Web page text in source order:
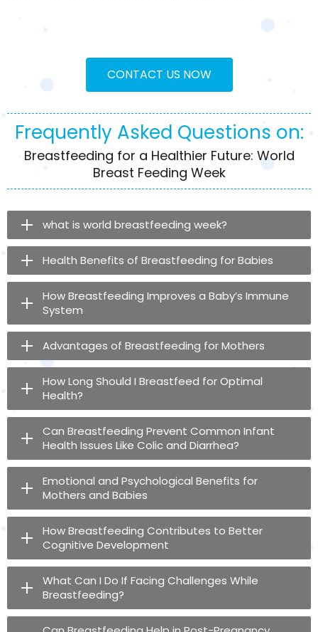
CONTACT US NOW
Frequently Asked Questions on:
Breastfeeding for a Healthier Future: World
Breast Feeding Week
what is world breastfeeding week​?
Health Benefits of Breastfeeding for Babies
How Breastfeeding Improves a Baby’s Immune
System
Advantages of Breastfeeding for Mothers
How Long Should I Breastfeed for Optimal
Health?
Can Breastfeeding Prevent Common Infant
Health Issues Like Colic and Diarrhea?
Emotional and Psychological Benefits for
Mothers and Babies
How Breastfeeding Contributes to Better
Cognitive Development
What Can I Do If Facing Challenges While
Breastfeeding?